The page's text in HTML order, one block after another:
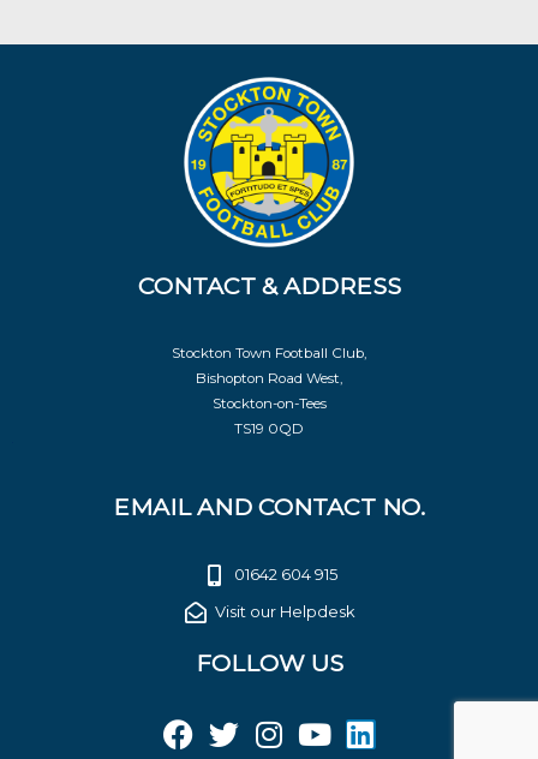
CONTACT & ADDRESS
Stockton Town Football Club,
Bishopton Road West,
Stockton-on-Tees
TS19 0QD
EMAIL AND CONTACT NO.
01642 604 915
Visit our Helpdesk
FOLLOW US
F
T
I
Y
L